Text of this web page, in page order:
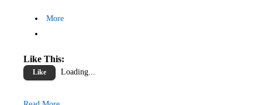
More
Like This:
Like Loading...